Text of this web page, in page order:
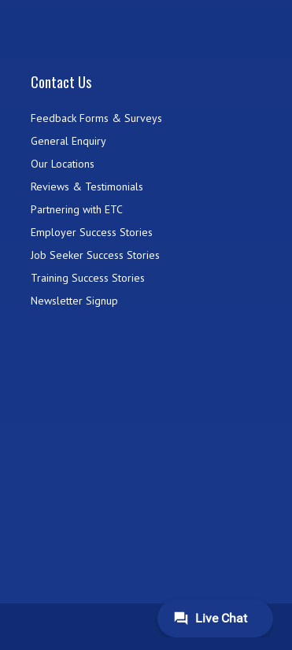
Contact Us
Feedback Forms & Surveys
General Enquiry
Our Locations
Reviews & Testimonials
Partnering with ETC
Employer Success Stories
Job Seeker Success Stories
Training Success Stories
Newsletter Signup